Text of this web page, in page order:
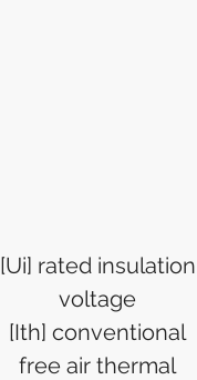
[Ui] rated insulation
voltage
[Ith] conventional
free air thermal